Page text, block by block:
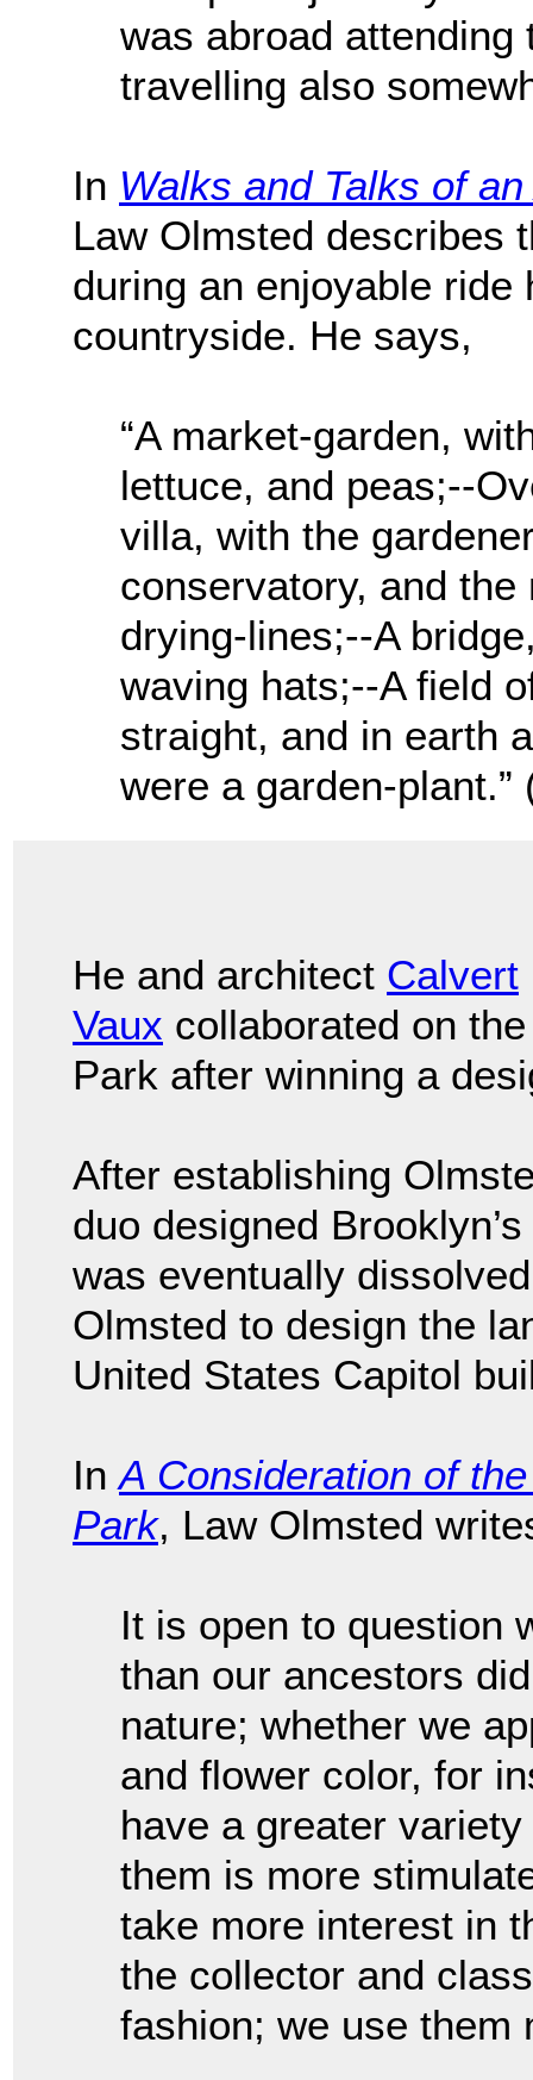
was abroad
travelling also
In Walks and Talks of
Law Olmsted describes
during an enjoyable ride
countryside. He says,
“A market-garden,
lettuce, and peas;--
villa, with the
conservatory, and
drying-lines;--A
waving hats;--A field
straight, and in earth
were a garden-plant.”
He and architect Calvert
Vaux collaborated on
Park after winning a
After establishing
duo designed Brooklyn’s
was eventually
Olmsted to design the
United States Capitol
InA Consideration of
Park, Law Olmsted
It is open to question
than our ancestors
nature; whether we
and flower color, for
have a greater
them is more
take more interest in
the collector and
fashion; we use